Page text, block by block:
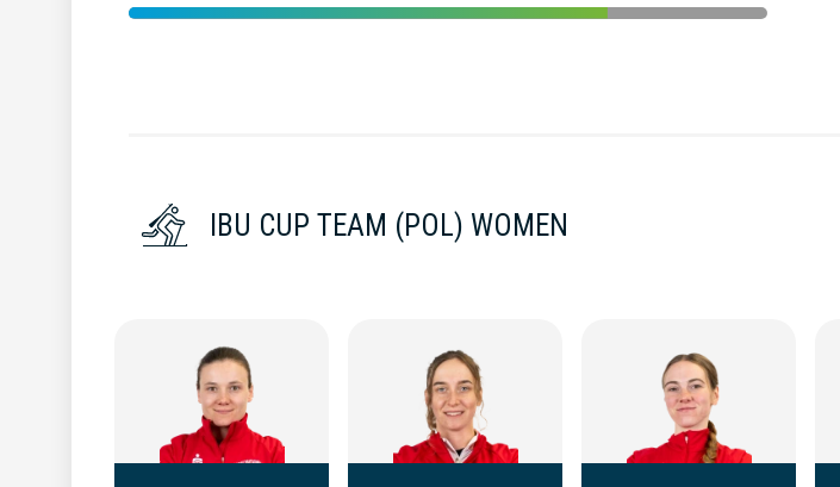
IBU CUP TEAM (POL) WOMEN